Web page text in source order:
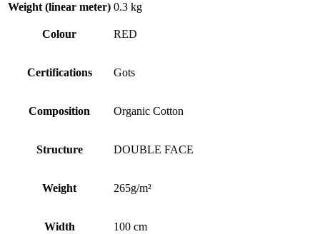
Weight (linear meter) 0.3 kg
Colour RED
Certifications Gots
Composition Organic Cotton
Structure DOUBLE FACE
Weight 265g/m²
Width 100 cm